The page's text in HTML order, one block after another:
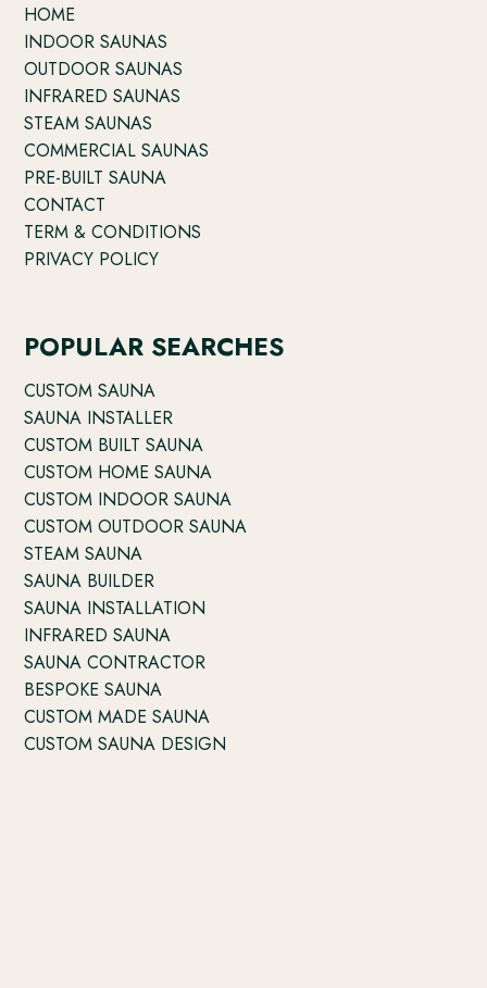
HOME
INDOOR SAUNAS
OUTDOOR SAUNAS
INFRARED SAUNAS
STEAM SAUNAS
COMMERCIAL SAUNAS
PRE-BUILT SAUNA
CONTACT
TERM & CONDITIONS
PRIVACY POLICY
POPULAR SEARCHES
CUSTOM SAUNA
SAUNA INSTALLER
CUSTOM BUILT SAUNA
CUSTOM HOME SAUNA
CUSTOM INDOOR SAUNA
CUSTOM OUTDOOR SAUNA
STEAM SAUNA
SAUNA BUILDER
SAUNA INSTALLATION
INFRARED SAUNA
SAUNA CONTRACTOR
BESPOKE SAUNA
CUSTOM MADE SAUNA
CUSTOM SAUNA DESIGN